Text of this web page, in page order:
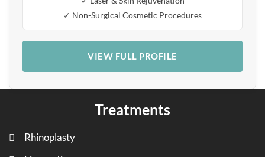
✓ Non-Surgical Cosmetic Procedures
VIEW FULL PROFILE
Treatments
Rhinoplasty